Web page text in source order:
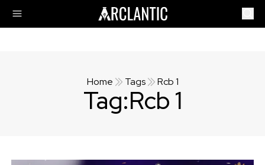
Home Tags Rcb 1
Tag:Rcb 1